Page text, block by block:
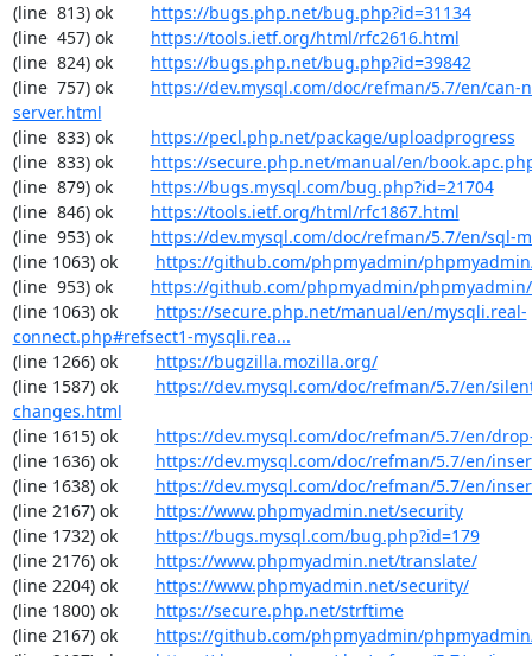
(line  813) ok https://bugs.php.net/bug.php?id=31134
(line  457) ok https://tools.ietf.org/html/rfc2616.html
(line  824) ok https://bugs.php.net/bug.php?id=39842
(line  757) ok https://dev.mysql.com/doc/refman/5.7/en/can-
server.html
(line  833) ok https://pecl.php.net/package/uploadprogress
(line  833) ok https://secure.php.net/manual/en/
(line  879) ok https://bugs.mysql.com/bug.php?id=21704
(line  846) ok https://tools.ietf.org/html/rfc1867.html
(line  953) ok https://dev.mysql.com/doc/refman/5.7/en/sql-
(line 1063) ok https://github.com/phpmyadmin/
(line  953) ok https://github.com/phpmyadmin/
(line 1063) ok https://secure.php.net/manual/en/mysqli.real-
connect.php#refsect1-mysqli.rea...
(line 1266) ok https://bugzilla.mozilla.org/
(line 1587) ok https://dev.mysql.com/doc/refman/5.7/en/
changes.html
(line 1615) ok https://dev.mysql.com/doc/refman/5.7/en/
(line 1636) ok https://dev.mysql.com/doc/refman/5.7/en/
(line 1638) ok https://dev.mysql.com/doc/refman/5.7/en/
(line 2167) ok https://www.phpmyadmin.net/security
(line 1732) ok https://bugs.mysql.com/bug.php?id=179
(line 2176) ok https://www.phpmyadmin.net/translate/
(line 2204) ok https://www.phpmyadmin.net/security/
(line 1800) ok https://secure.php.net/strftime
(line 2167) ok https://github.com/phpmyadmin/